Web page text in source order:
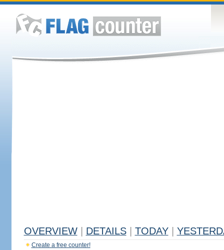
OVERVIEW DETAILS TODAY
Create a free counter!